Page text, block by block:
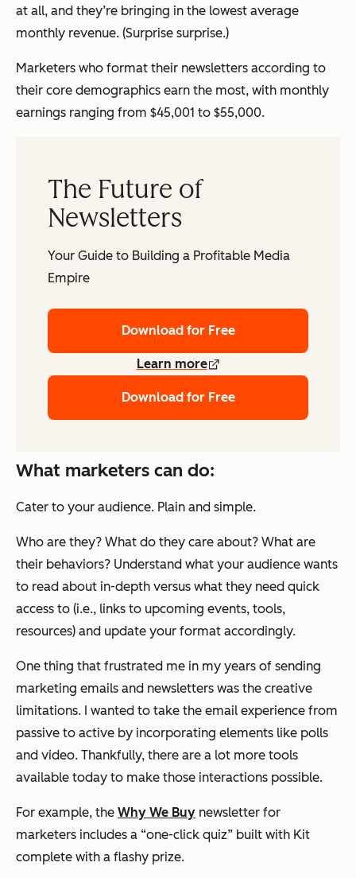
at all, and they’re bringing in the lowest average
monthly revenue. (Surprise surprise.)
Marketers who format their newsletters according to
their core demographics earn the most, with monthly
earnings ranging from $45,001 to $55,000.
The Future of
Newsletters
Your Guide to Building a Profitable Media
Empire
Download for Free
Learn more
Download for Free
What marketers can do:
Cater to your audience. Plain and simple.
Who are they? What do they care about? What are
their behaviors? Understand what your audience wants
to read about in-depth versus what they need quick
access to (i.e., links to upcoming events, tools,
resources) and update your format accordingly.
One thing that frustrated me in my years of sending
marketing emails and newsletters was the creative
limitations. I wanted to take the email experience from
passive to active by incorporating elements like polls
and video. Thankfully, there are a lot more tools
available today to make those interactions possible.
For example, the Why We Buy newsletter for
marketers includes a “one-click quiz” built with Kit
complete with a flashy prize.